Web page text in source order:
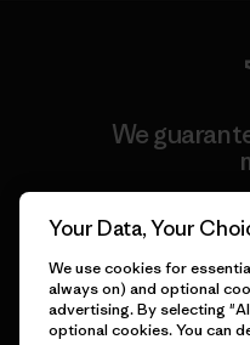
We
View
Your Data, Your
We use cookies for
always on) and optional
advertising. By selecting
optional cookies. You can